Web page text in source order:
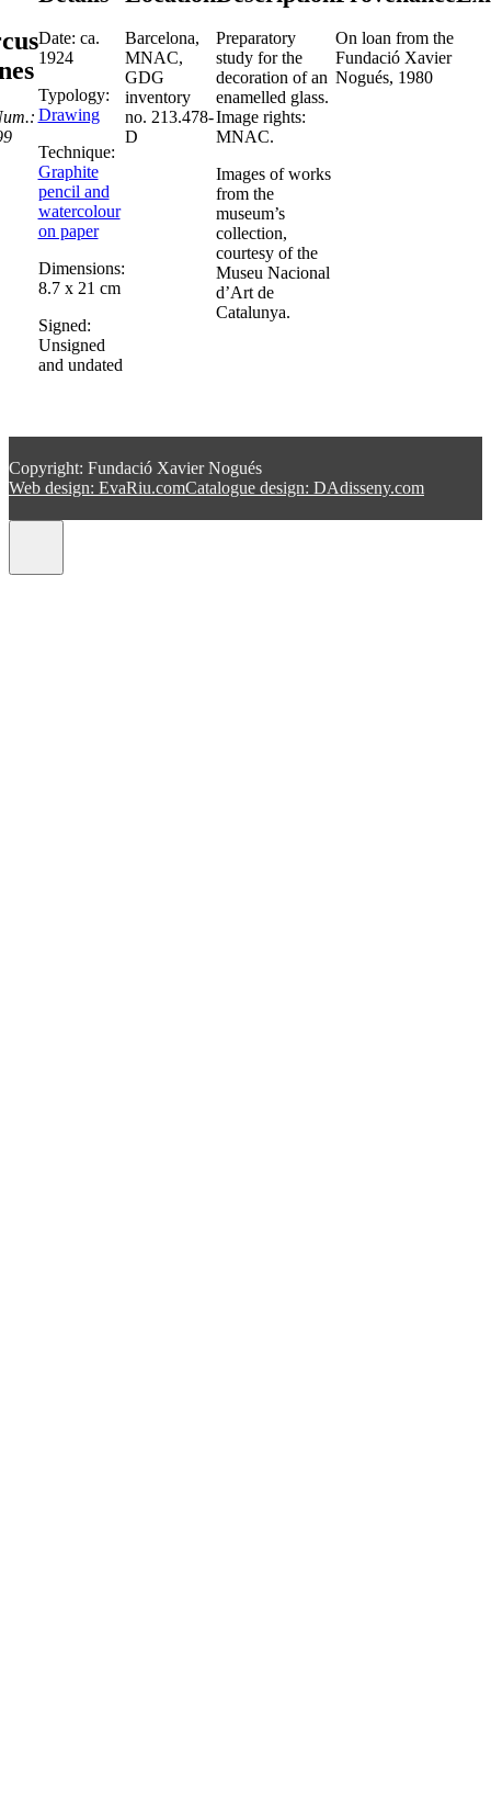
Date: ca.
1924
Typology:
Drawing
Technique:
Graphite
pencil and
watercolour
on paper
Dimensions:
8.7 x 21 cm
Signed:
Unsigned
and undated
Barcelona,
MNAC,
GDG
inventory
no. 213.478-
D
Preparatory
study for the
decoration of an
enamelled glass.
Image rights:
MNAC.
Images of works
from the
museum’s
collection,
courtesy of the
Museu Nacional
d’Art de
Catalunya.
On loan from the
Fundació Xavier
Nogués, 1980
Copyright: Fundació Xavier Nogués
Web design: EvaRiu.comCatalogue design: DAdisseny.com